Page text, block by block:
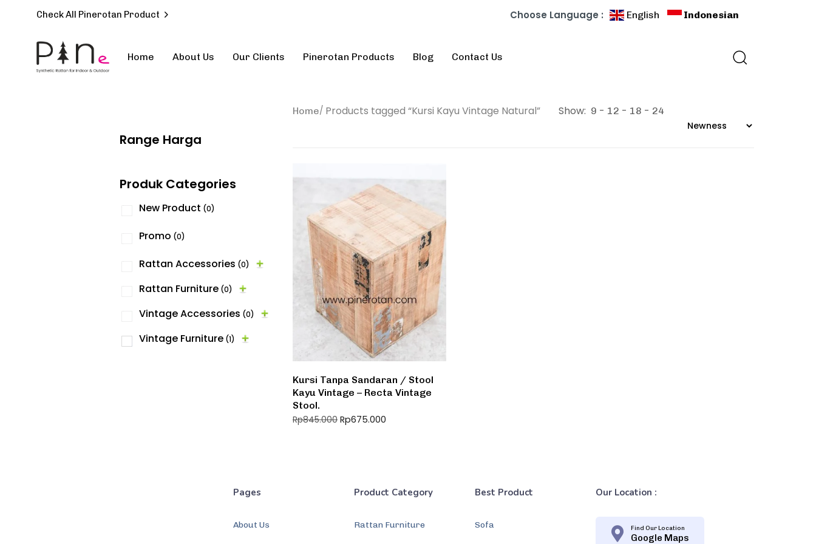
Check All Pinerotan Product Choose Language : English Indonesian
Home About Us Our Clients Pinerotan Products Blog Contact Us
Home Products tagged “Kursi Kayu Vintage Natural” Show: 9 12 18 24
Kursi Tanpa Sandaran / Stool
Kayu Vintage – Recta Vintage
Stool.
Rp845.000 Rp675.000
Range Harga
Produk Categories
New Product (0)
Promo (0)
Rattan Accessories (0)
Rattan Furniture (0)
Vintage Accessories (0)
Vintage Furniture (1)
Pages
About Us
Product Category
Rattan Furniture
Best Product
Sofa
Our Location :
Find Our Location
Google Maps